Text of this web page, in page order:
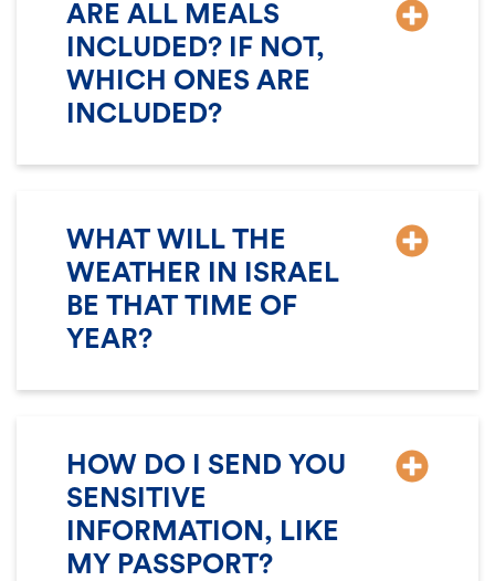
ARE ALL MEALS
INCLUDED? IF NOT,
WHICH ONES ARE
INCLUDED?
WHAT WILL THE
WEATHER IN ISRAEL
BE THAT TIME OF
YEAR?
HOW DO I SEND YOU
SENSITIVE
INFORMATION, LIKE
MY PASSPORT?